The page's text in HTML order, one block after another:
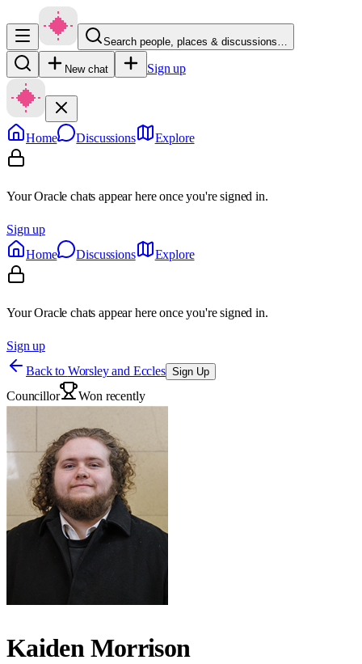
Search people, places & discussions…
New chat Sign up
Home Discussions Explore
Your Oracle chats appear here once you're signed in.
Sign up
Home
Discussions Explore
Your Oracle chats appear here once you're signed in.
Sign up
Back to Worsley and Eccles Sign Up
Councillor Won recently
Kaiden Morrison